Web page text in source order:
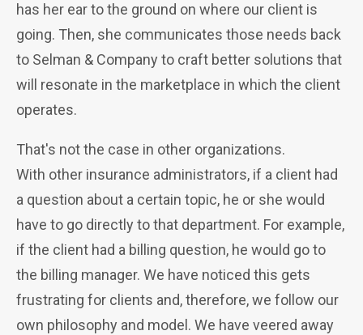
has her ear to the ground on where our client is
going. Then, she communicates those needs back
to Selman & Company to craft better solutions that
will resonate in the marketplace in which the client
operates.
That's not the case in other organizations.
With other insurance administrators, if a client had
a question about a certain topic, he or she would
have to go directly to that department. For example,
if the client had a billing question, he would go to
the billing manager. We have noticed this gets
frustrating for clients and, therefore, we follow our
own philosophy and model. We have veered away